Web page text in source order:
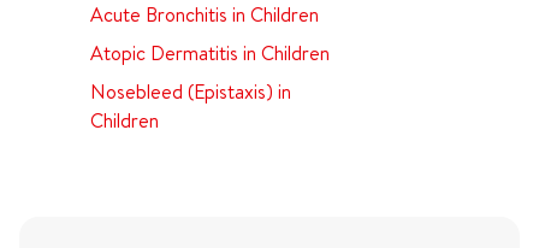
Acute Bronchitis in Children
Atopic Dermatitis in Children
Nosebleed (Epistaxis) in
Children